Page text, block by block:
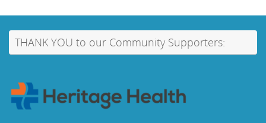
THANK YOU to our Community Supporters: